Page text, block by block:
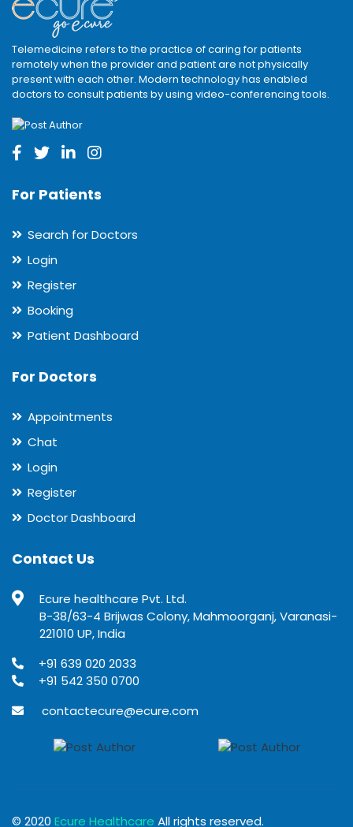
Telemedicine refers to the practice of caring for patients
remotely when the provider and patient are not physically
present with each other. Modern technology has enabled
doctors to consult patients by using video-conferencing tools.
For Patients
Search for Doctors
Login
Register
Booking
Patient Dashboard
For Doctors
Appointments
Chat
Login
Register
Doctor Dashboard
Contact Us
Ecure healthcare Pvt. Ltd.
B-38/63-4 Brijwas Colony, Mahmoorganj, Varanasi-
221010 UP, India
+91 639 020 2033
+91 542 350 0700
contactecure@ecure.com
© 2020 Ecure Healthcare All rights reserved.